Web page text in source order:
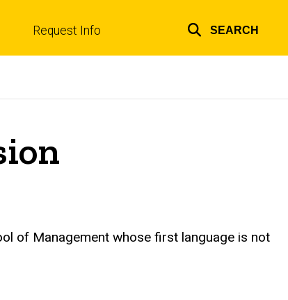
Request Info SEARCH
of Management whose first language is not